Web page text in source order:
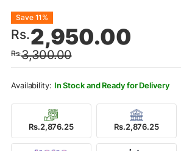
Rs.3,300.00
Original
price
was:
Rs.3,300.00.
Rs.2,950.00
Current
price
is:
Rs.2,950.00.
Save 11%
In Stock and Ready for Delivery
Rs.2,876.25 Rs.2,876.25